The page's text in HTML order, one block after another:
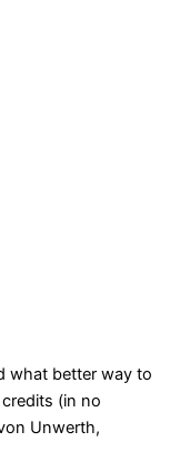
what better way to
(in no
Unwerth,